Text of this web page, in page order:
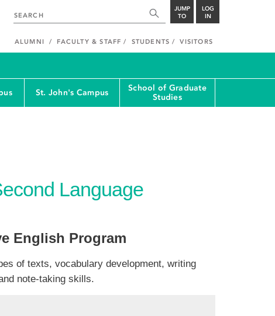
JUMP
TO
LOG
IN
ALUMNI FACULTY & STAFF STUDENTS VISITORS
St. John's Campus
School of Graduate
Studies
Language
English Program
of texts, vocabulary development, writing
note-taking skills.